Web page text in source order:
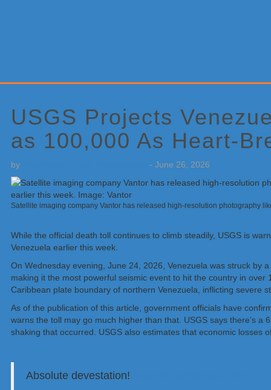
USGS Projects
as 100,000 As Heart-
by - June 26, 2026
Satellite imaging company Vantor has released high-resolution photography
While the official death toll continues to climb steadily, USGS is
Venezuela earlier this week.
On Wednesday evening, June 24, 2026, Venezuela was struck by
making it the most powerful seismic event to hit the country in
Caribbean plate boundary of northern Venezuela, inflicting severe
As of the publication of this article, government officials have
warns the toll may go much higher than that. USGS says there’s
shaking that occurred. USGS also estimates that economic losses
Absolute devestation!
Sidebar